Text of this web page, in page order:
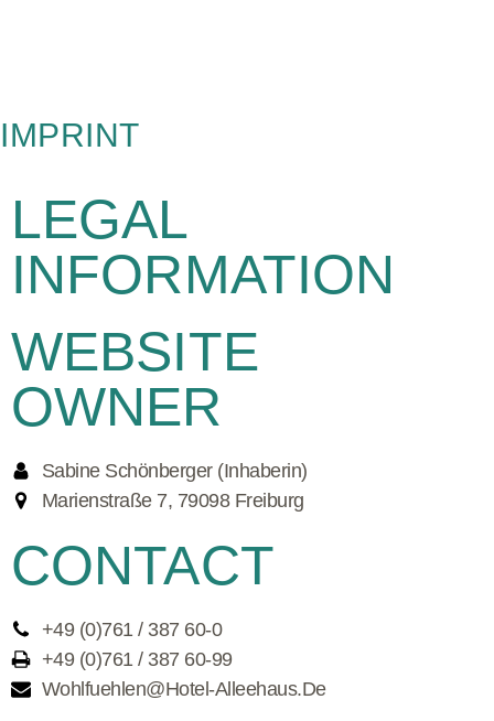
IMPRINT
LEGAL
INFORMATION
WEBSITE
OWNER
Sabine Schönberger (Inhaberin)
Marienstraße 7, 79098 Freiburg
CONTACT
+49 (0)761 / 387 60-0
+49 (0)761 / 387 60-99
Wohlfuehlen@hotel-Alleehaus.de